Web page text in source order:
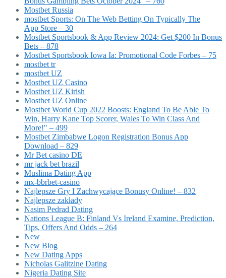
Mostbet Russia
‎mostbet Sports: On The Web Betting On Typically The
App Store – 30
Mostbet Sportsbook & App Review 2024: Get $200 In Bonus
Bets – 878
Mostbet Sportsbook Iowa Ia: Promotional Code Forbes – 75
mostbet tr
mostbet UZ
Mostbet UZ Casino
Mostbet UZ Kirish
Mostbet UZ Online
Mostbet World Cup 2022 Boosts: England To Be Able To
Win, Harry Kane Top Scorer, Wales To Win Class And
More!" – 499
Mostbet Zimbabwe Logon Registration Bonus App
Download – 829
Mr Bet casino DE
mr jack bet brazil
Muslima Dating App
mx-bbrbet-casino
Najlepsze Gry I Zachwycające Bonusy Online! – 832
Najlepsze zakłady
Nasim Pedrad Dating
Nations League B: Finland Vs Ireland Examine, Prediction,
Tips, Offers And Odds – 264
New
New Blog
New Dating Apps
Nicholas Galitzine Dating
Nigeria Dating Site